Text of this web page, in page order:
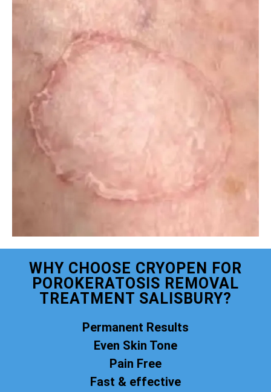
WHY CHOOSE CRYOPEN FOR
POROKERATOSIS REMOVAL
TREATMENT SALISBURY?
Permanent Results
Even Skin Tone
Pain Free
Fast & effective